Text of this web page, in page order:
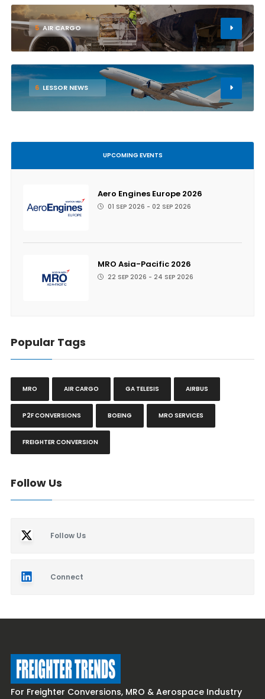
5 AIR CARGO
6 LESSOR NEWS
UPCOMING EVENTS
Aero Engines Europe 2026
01 SEP 2026 - 02 SEP 2026
MRO Asia-Pacific 2026
22 SEP 2026 - 24 SEP 2026
Popular Tags
MRO AIR CARGO GA TELESIS AIRBUS
P2F CONVERSIONS BOEING MRO SERVICES
FREIGHTER CONVERSION
Follow Us
Follow Us
Connect
For Freighter Conversions, MRO & Aerospace Industry